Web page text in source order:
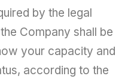
by the legal
Company shall be
your capacity and
according to the